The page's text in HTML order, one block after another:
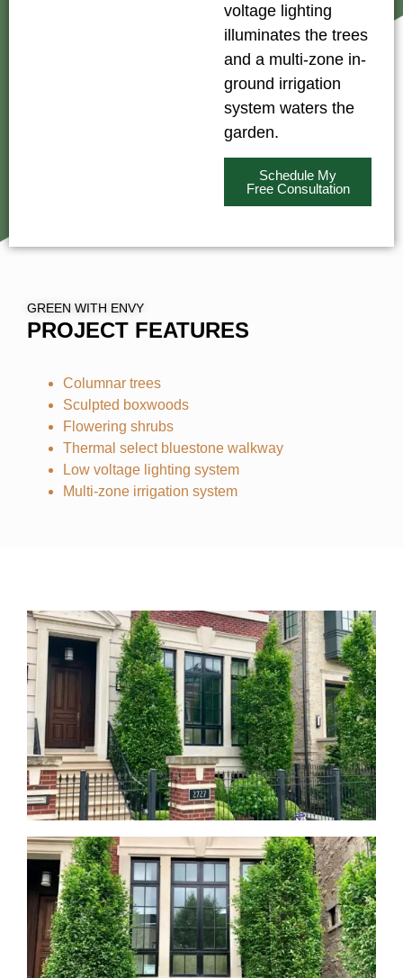
voltage lighting
illuminates the trees
and a multi-zone in-
ground irrigation
system waters the
garden.
Schedule My
Free Consultation
GREEN WITH ENVY
PROJECT FEATURES
Columnar trees
Sculpted boxwoods
Flowering shrubs
Thermal select bluestone walkway
Low voltage lighting system
Multi-zone irrigation system